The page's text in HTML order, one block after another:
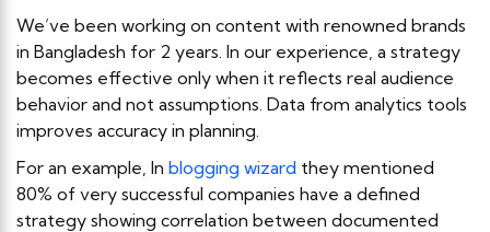
We’ve been working on content with renowned brands
in Bangladesh for 2 years. In our experience, a strategy
becomes effective only when it reflects real audience
behavior and not assumptions. Data from analytics tools
improves accuracy in planning.
For an example, In blogging wizard they mentioned
80% of very successful companies have a defined
strategy showing correlation between documented